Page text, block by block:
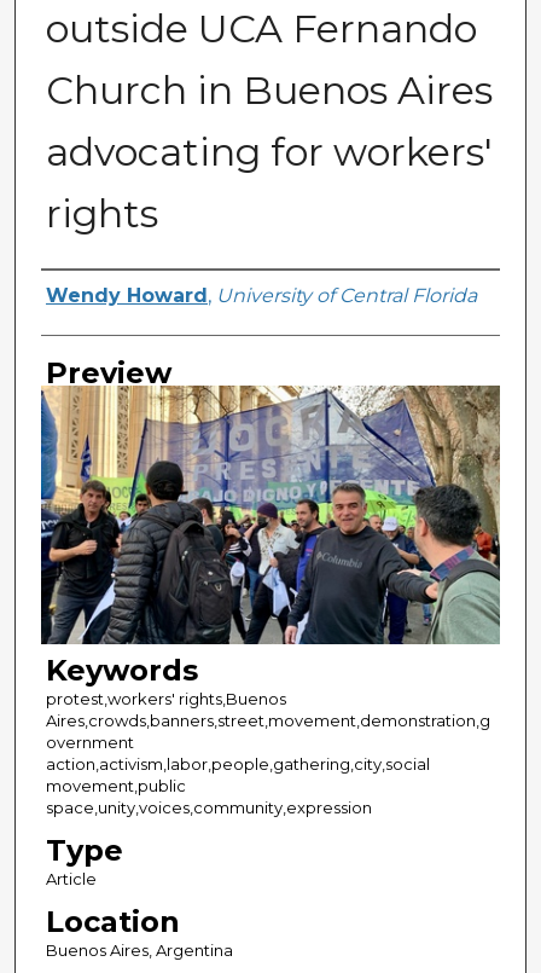
outside UCA Fernando
Church in Buenos Aires
advocating for workers'
rights
Creator
Wendy Howard , University of Central Florida
Preview
Keywords
protest,workers' rights,Buenos
Aires,crowds,banners,street,movement,demonstration,g
overnment
action,activism,labor,people,gathering,city,social
movement,public
space,unity,voices,community,expression
Type
Article
Location
Buenos Aires, Argentina